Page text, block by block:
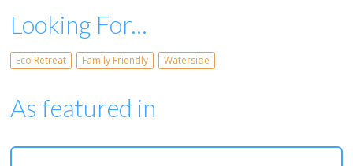
Looking For...
Eco Retreat Family Friendly Waterside
As featured in